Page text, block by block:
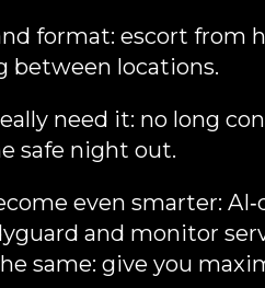
format: escort from
between locations.
need it: no long
safe night out.
even smarter:
and monitor
same: give you